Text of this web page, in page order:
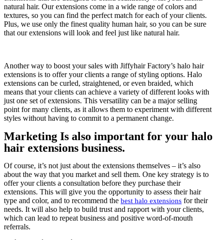
natural hair. Our extensions come in a wide range of colors and
textures, so you can find the perfect match for each of your clients.
Plus, we use only the finest quality human hair, so you can be sure
that our extensions will look and feel just like natural hair.
Another way to boost your sales with Jiffyhair Factory’s halo hair
extensions is to offer your clients a range of styling options. Halo
extensions can be curled, straightened, or even braided, which
means that your clients can achieve a variety of different looks with
just one set of extensions. This versatility can be a major selling
point for many clients, as it allows them to experiment with different
styles without having to commit to a permanent change.
Marketing Is also important for your halo
hair extensions business.
Of course, it’s not just about the extensions themselves – it’s also
about the way that you market and sell them. One key strategy is to
offer your clients a consultation before they purchase their
extensions. This will give you the opportunity to assess their hair
type and color, and to recommend the best halo extensions for their
needs. It will also help to build trust and rapport with your clients,
which can lead to repeat business and positive word-of-mouth
referrals.